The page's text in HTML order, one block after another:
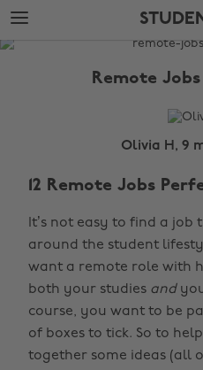
Skip
to
main
Skip
to
footer
The
Remote
Olivia H, 9
12 Remote Jobs
It’s not easy to find a
around the student
want a remote role with
both your studies and
course, you want to be
of boxes to tick. So to
together some ideas (all